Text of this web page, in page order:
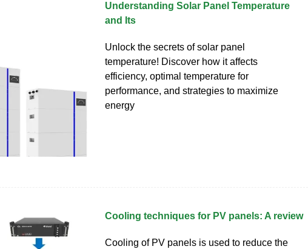
Understanding Solar Panel Temperature
and Its
Unlock the secrets of solar panel
temperature! Discover how it affects
efficiency, optimal temperature for
performance, and strategies to maximize
energy
Cooling techniques for PV panels: A review
Cooling of PV panels is used to reduce the